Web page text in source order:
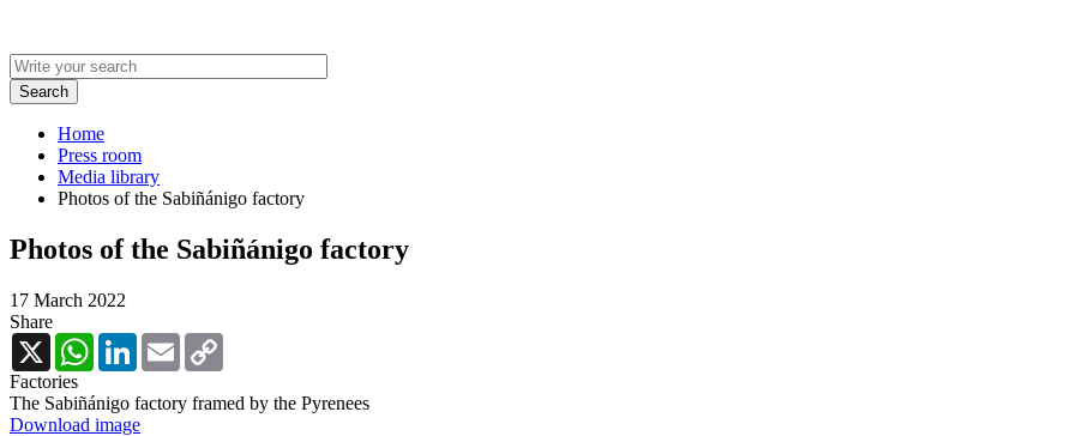
Home
Press room
Media library
Photos of the Sabiñánigo factory
Photos of the Sabiñánigo factory
17 March 2022
Share
X
WhatsAppLinkedInEmail
Factories
The Sabiñánigo factory framed by the Pyrenees
Download image